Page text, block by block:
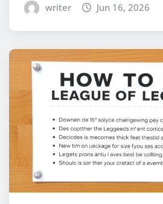
writer Jun 16, 2026